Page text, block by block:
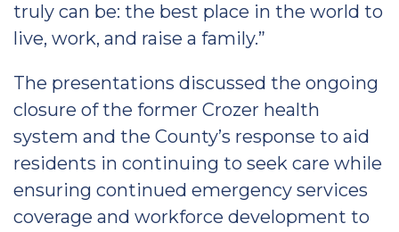
truly can be: the best place in the world to
live, work, and raise a family.”
The presentations discussed the ongoing
closure of the former Crozer health
system and the County’s response to aid
residents in continuing to seek care while
ensuring continued emergency services
coverage and workforce development to